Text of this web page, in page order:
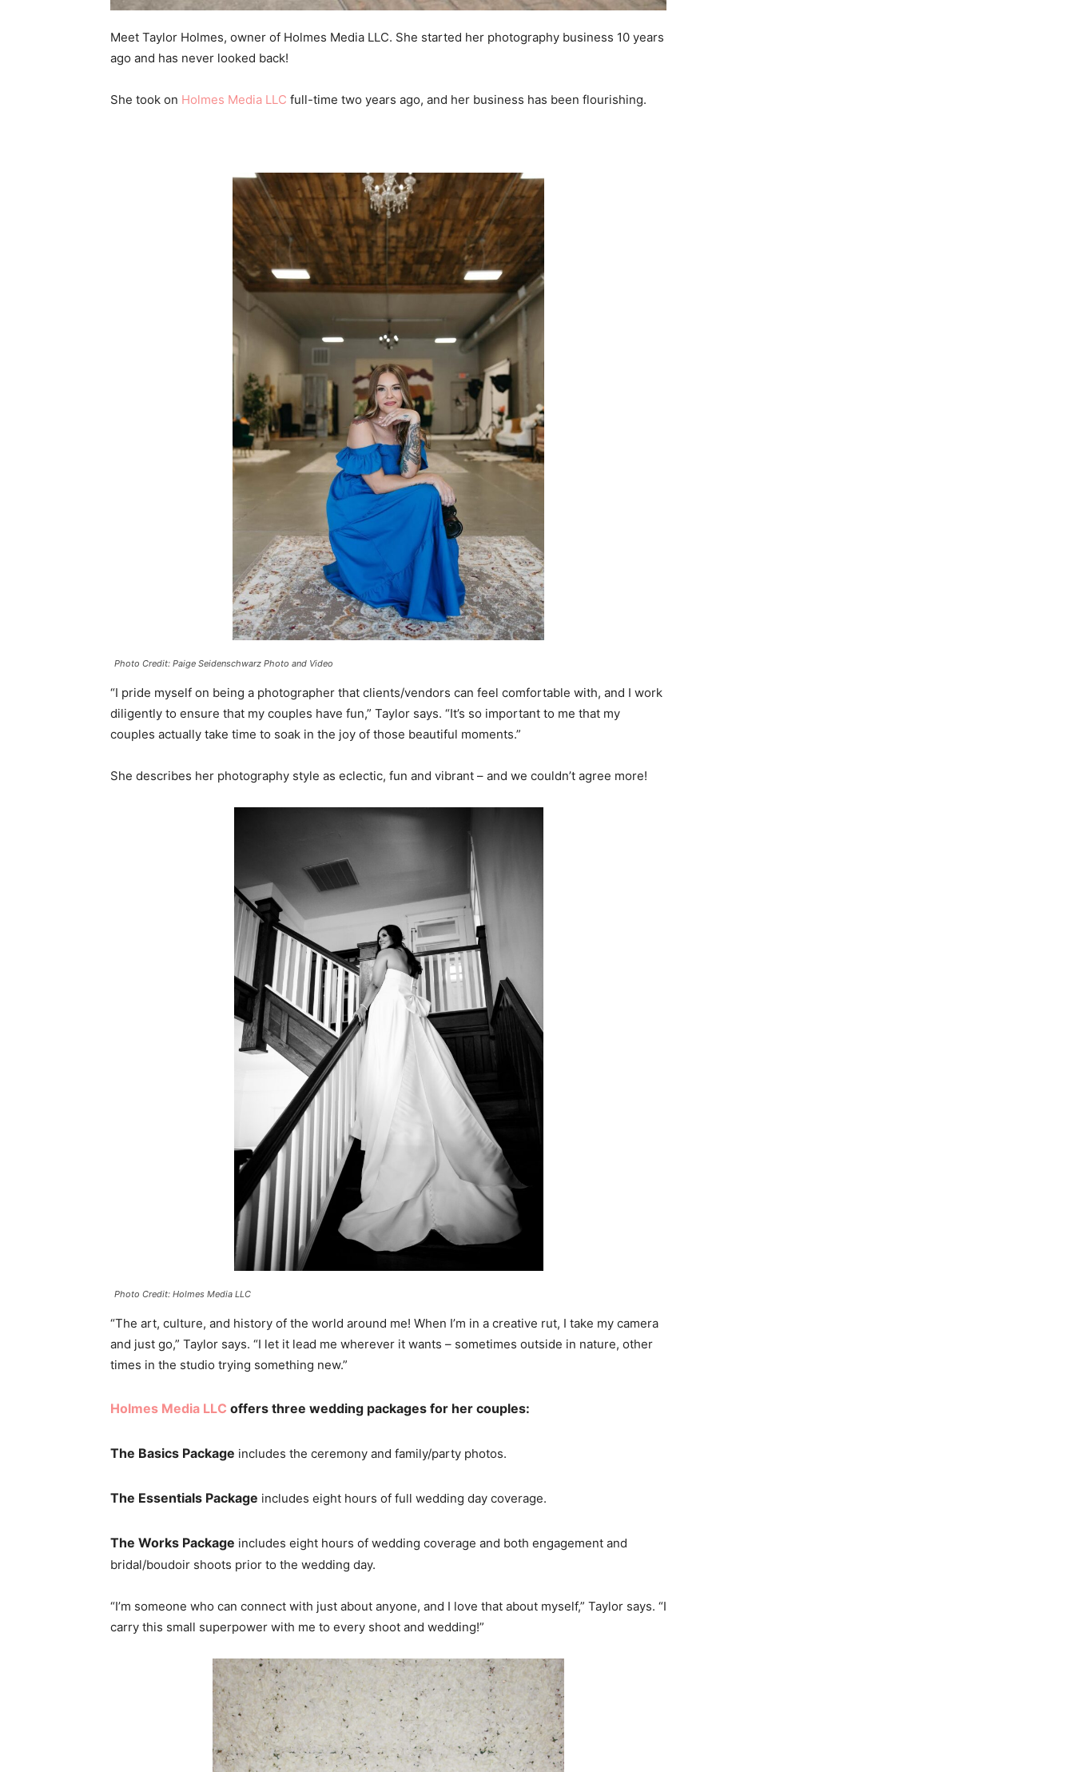
Meet Taylor Holmes, owner of Holmes Media LLC. She started her photography business 10 years
ago and has never looked back!
She took on Holmes Media LLC full-time two years ago, and her business has been flourishing.
Photo Credit: Paige Seidenschwarz Photo and Video
“I pride myself on being a photographer that clients/vendors can feel comfortable with, and I work
diligently to ensure that my couples have fun,” Taylor says. “It’s so important to me that my
couples actually take time to soak in the joy of those beautiful moments.”
She describes her photography style as eclectic, fun and vibrant – and we couldn’t agree more!
Photo Credit: Holmes Media LLC
“The art, culture, and history of the world around me! When I’m in a creative rut, I take my camera
and just go,” Taylor says. “I let it lead me wherever it wants – sometimes outside in nature, other
times in the studio trying something new.”
Holmes Media LLC offers three wedding packages for her couples:
The Basics Package includes the ceremony and family/party photos.
The Essentials Package includes eight hours of full wedding day coverage.
The Works Package includes eight hours of wedding coverage and both engagement and
bridal/boudoir shoots prior to the wedding day.
“I’m someone who can connect with just about anyone, and I love that about myself,” Taylor says. “I
carry this small superpower with me to every shoot and wedding!”